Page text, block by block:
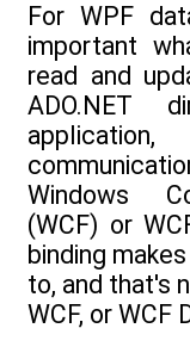
For WPF
important
read and
ADO.NET
Windows
(WCF) or
binding
to, and that's
WCF, or WCF